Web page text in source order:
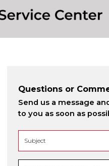
Questions or
Send us a message
to you as soon as